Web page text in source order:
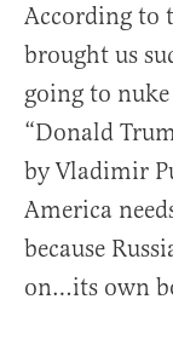
According to
brought us
going to
“Donald
by Vladimir
America
because
on…its own